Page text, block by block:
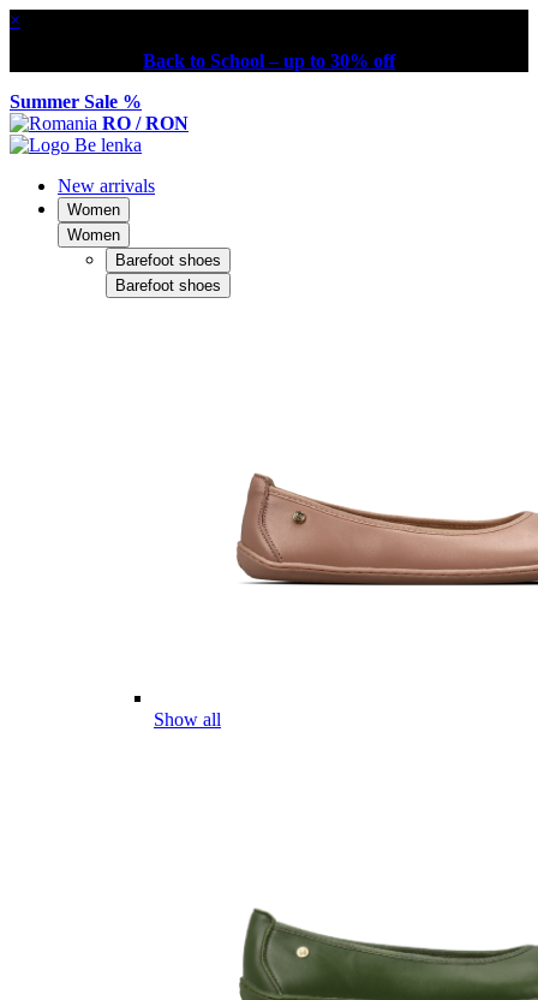
×
Back to School – up to 30% off
Summer Sale %
RO / RON
New arrivals
Women
Women
Barefoot shoes
Barefoot shoes
Show all